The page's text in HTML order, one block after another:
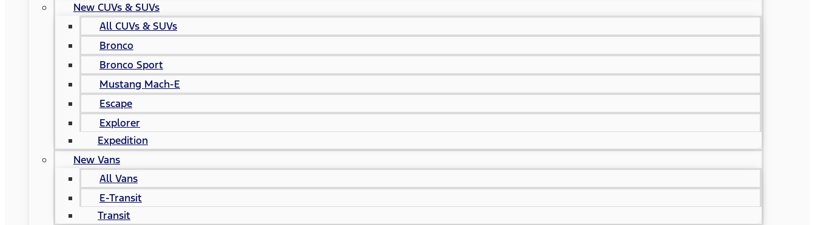
New CUVs & SUVs
All CUVs & SUVs
Bronco
Bronco Sport
Mustang Mach-E
Escape
Explorer
Expedition
New Vans
All Vans
E-Transit
Transit